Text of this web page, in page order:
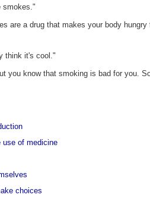
smokes."
are a drug that makes your body
think it's cool."
you know that smoking is bad for you.
use of medicine
choices